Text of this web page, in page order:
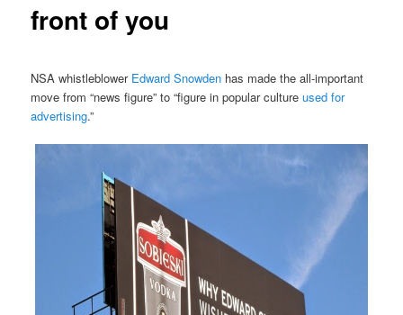
front of you
NSA whistleblower Edward Snowden has made the all-important
move from “news figure” to “figure in popular cultureused for
advertising.”